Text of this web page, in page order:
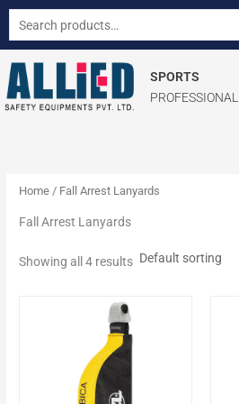
Skip
content
Search
for:
SPORTS
PROFESSIONAL
S
a
r
c
Home / Fall Arrest Lanyards
Fall Arrest Lanyards
Showing all 4 results